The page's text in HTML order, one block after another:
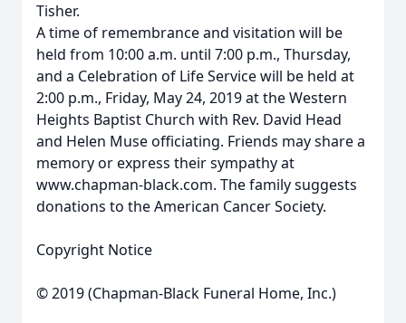
Tisher.
A time of remembrance and visitation will be
held from 10:00 a.m. until 7:00 p.m., Thursday,
and a Celebration of Life Service will be held at
2:00 p.m., Friday, May 24, 2019 at the Western
Heights Baptist Church with Rev. David Head
and Helen Muse officiating. Friends may share a
memory or express their sympathy at
www.chapman-black.com. The family suggests
donations to the American Cancer Society.
Copyright Notice
© 2019 (Chapman-Black Funeral Home, Inc.)